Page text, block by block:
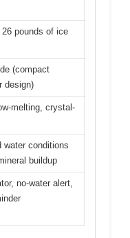
pounds of ice
(compact
design)
melting, crystal-
water conditions
buildup
no-water alert,